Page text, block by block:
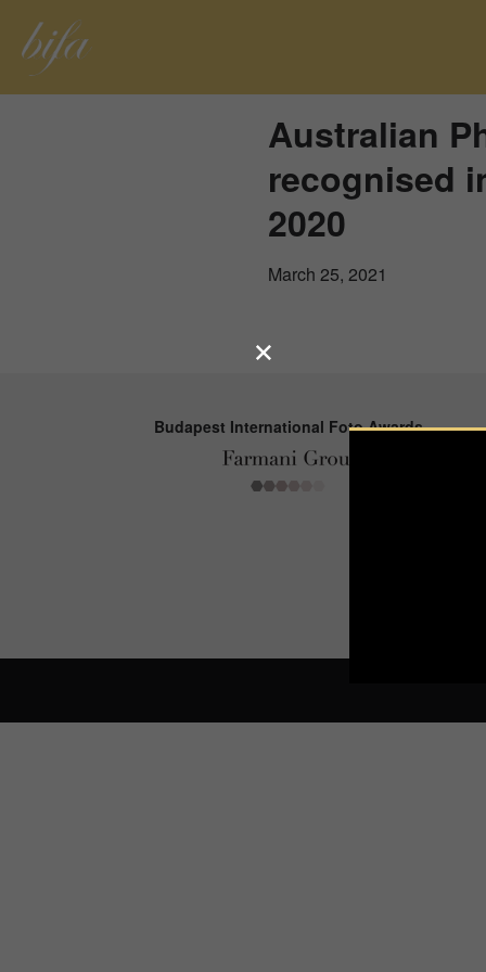
Australian
recognised
2020
March 25, 2021
Budapest International Foto Awards